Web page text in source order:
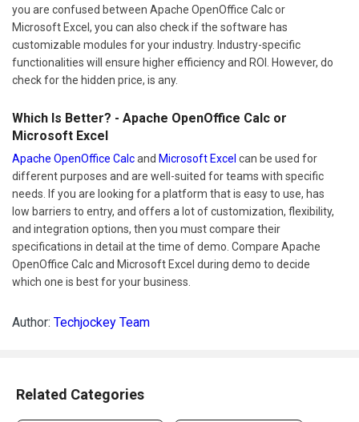
you are confused between Apache OpenOffice Calc or
Microsoft Excel, you can also check if the software has
customizable modules for your industry. Industry-specific
functionalities will ensure higher efficiency and ROI. However, do
check for the hidden price, is any.
Which Is Better? - Apache OpenOffice Calc or
Microsoft Excel
Apache OpenOffice Calcand Microsoft Excel can be used for
different purposes and are well-suited for teams with specific
needs. If you are looking for a platform that is easy to use, has
low barriers to entry, and offers a lot of customization, flexibility,
and integration options, then you must compare their
specifications in detail at the time of demo. Compare Apache
OpenOffice Calc and Microsoft Excel during demo to decide
which one is best for your business.
Author: Techjockey Team
Related Categories